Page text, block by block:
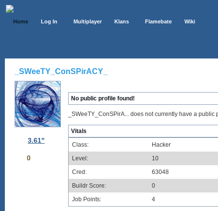
Home Log In Multiplayer Klans Flamebate Wiki
_SWeeTY_ConSPirACY_
3.61"
0
No public profile found!
_SWeeTY_ConSPirA... does not currently have a public
Vitals
Class:
Hacker
Level:
10
Cred:
63048
Buildr Score:
0
Job Points:
4